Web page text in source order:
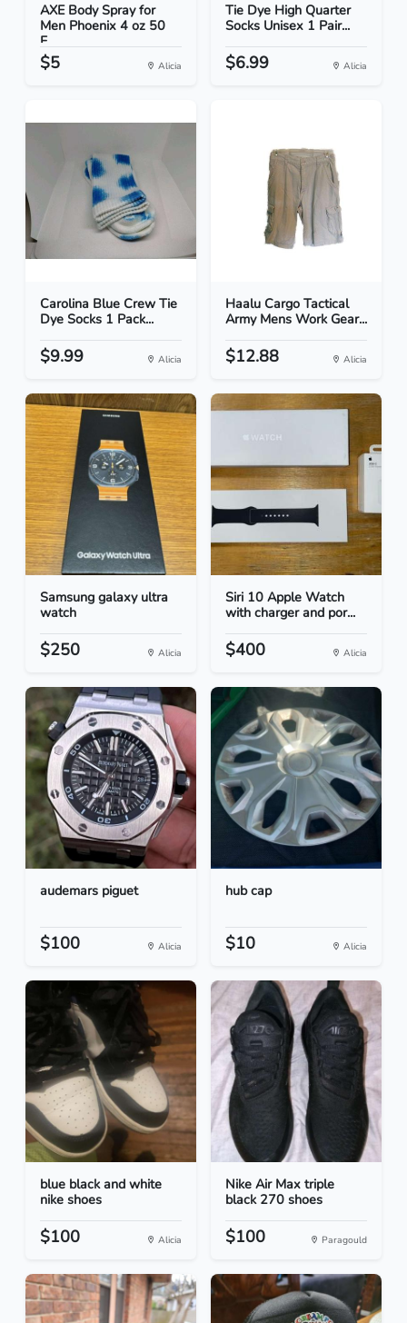
AXE Body Spray for
Men Phoenix 4 oz 50
F...
$5 Alicia
Tie Dye High Quarter
Socks Unisex 1 Pair...
$6.99 Alicia
Carolina Blue Crew Tie
Dye Socks 1 Pack...
$9.99 Alicia
Haalu Cargo Tactical
Army Mens Work Gear...
$12.88 Alicia
Samsung galaxy ultra
watch
$250 Alicia
Siri 10 Apple Watch
with charger and por...
$400 Alicia
audemars piguet
$100 Alicia
hub cap
$10 Alicia
blue black and white
nike shoes
$100 Alicia
Nike Air Max triple
black 270 shoes
$100 Paragould